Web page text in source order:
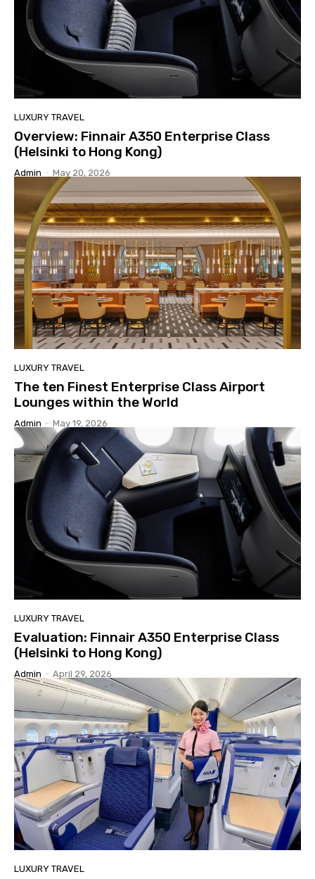
LUXURY TRAVEL
Overview: Finnair A350 Enterprise Class
(Helsinki to Hong Kong)
Admin - May 20, 2026
LUXURY TRAVEL
The ten Finest Enterprise Class Airport
Lounges within the World
Admin - May 19, 2026
LUXURY TRAVEL
Evaluation: Finnair A350 Enterprise Class
(Helsinki to Hong Kong)
Admin - April 29, 2026
LUXURY TRAVEL